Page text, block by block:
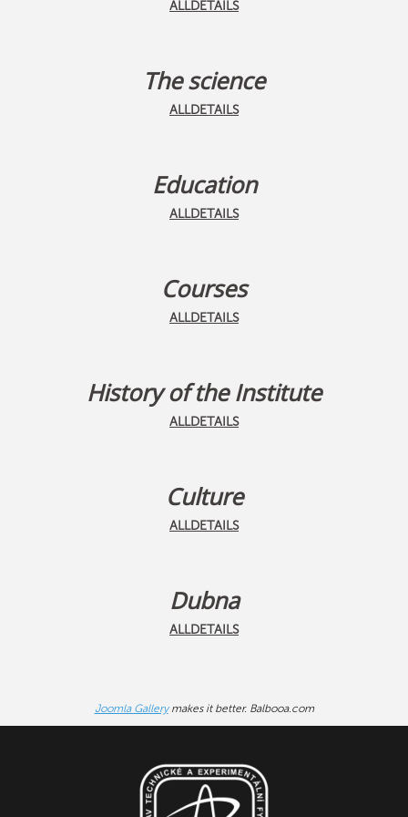
ALLDETAILS
The science
ALLDETAILS
Education
ALLDETAILS
Courses
ALLDETAILS
History of the Institute
ALLDETAILS
Culture
ALLDETAILS
Dubna
ALLDETAILS
Joomla Gallerymakes it better. Balbooa.com